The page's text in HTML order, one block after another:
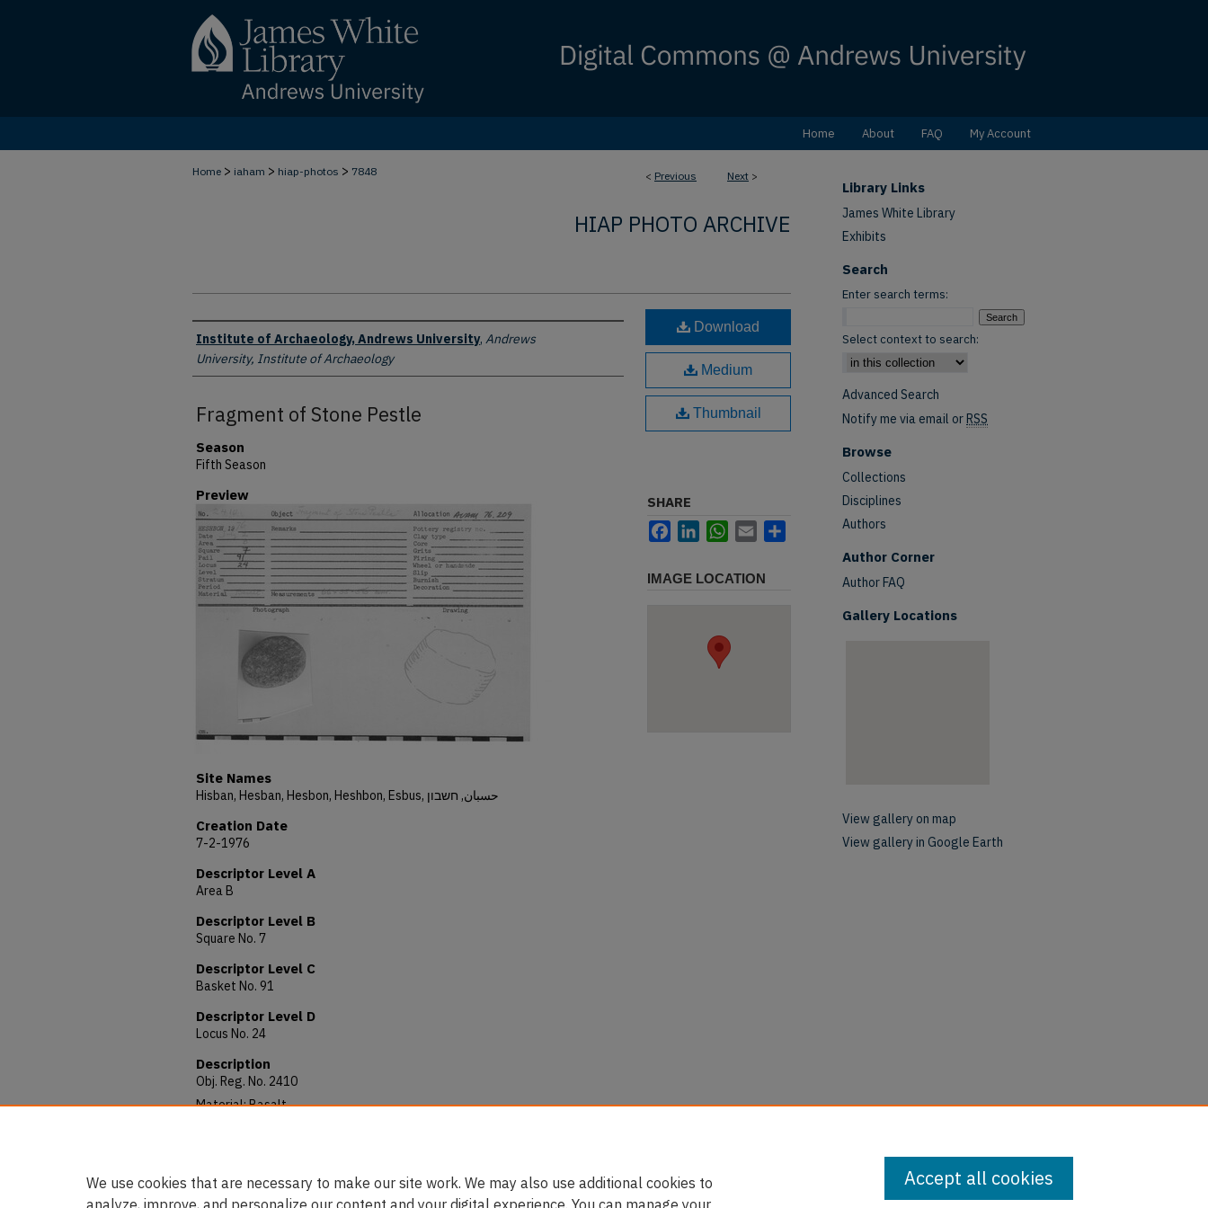
Home About FAQ My Account
< Previous Next >
Home > iaham > hiap-photos > 7848
HIAP PHOTO ARCHIVE
Creator
Institute of Archaeology, Andrews University, Andrews
University, Institute of Archaeology
Fragment of Stone Pestle
Season
Fifth Season
Preview
Site Names
Hisban, Hesban, Hesbon, Heshbon, Esbus, حسبان, חשבון
Creation Date
7-2-1976
Descriptor Level A
Area B
Descriptor Level B
Square No. 7
Descriptor Level C
Basket No. 91
Descriptor Level D
Locus No. 24
Description
Obj. Reg. No. 2410
Material: Basalt
Download
Medium
Thumbnail
SHARE
FacebookLinkedInWhatsApp
Email
IMAGE LOCATION
Library Links
James White Library
Exhibits
Search
Enter search terms:
Select context to search:
Advanced Search
Notify me via email orRSS
Browse
Collections
Disciplines
Authors
Author Corner
Author FAQ
Gallery Locations
View gallery on map
View gallery in Google Earth
We use cookies that are necessary to make our site work. We may also use additional cookies to
analyze, improve, and personalize our content and your digital experience. You can manage your
Accept all cookies